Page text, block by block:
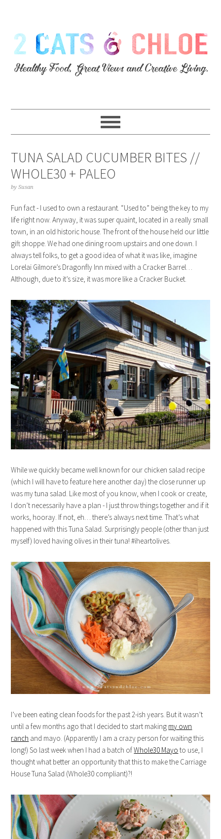
TUNA SALAD CUCUMBER BITES //
WHOLE30 + PALEO
bySusan
Fun fact - I used to own a restaurant. “Used to” being the key to my
life right now. Anyway, it was super quaint, located in a really small
town, in an old historic house. The front of the house held our little
gift shoppe. We had one dining room upstairs and one down. I
always tell folks, to get a good idea of what it was like, imagine
Lorelai Gilmore’s Dragonfly Inn mixed with a Cracker Barrel…
Although, due to it’s size, it was more like a Cracker Bucket.
While we quickly became well known for our chicken salad recipe
(which I will have to feature here another day) the close runner up
was my tuna salad. Like most of you know, when I cook or create,
I don’t necessarily have a plan - I just throw things together and if it
works, hooray. If not, eh… there’s always next time. That’s what
happened with this Tuna Salad. Surprisingly people (other than just
myself) loved having olives in their tuna! #iheartolives.
I’ve been eating clean foods for the past 2-ish years. But it wasn’t
until a few months ago that I decided to start making my own
ranch and mayo. (Apparently I am a crazy person for waiting this
long!) So last week when I had a batch ofWhole30 Mayo to use, I
thought what better an opportunity that this to make the Carriage
House Tuna Salad (Whole30 compliant)?!